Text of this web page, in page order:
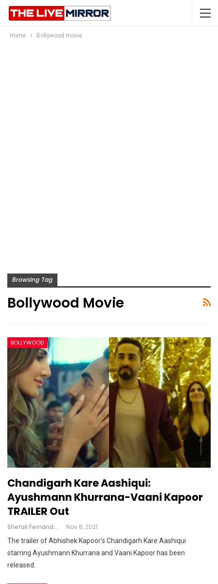
Home Bollywood movie
Browsing Tag
Bollywood Movie
BOLLYWOOD
Chandigarh Kare Aashiqui:
Ayushmann Khurrana-Vaani Kapoor
TRAILER Out
Shefali Fernandes Nov 8, 2021
The trailer of Abhishek Kapoor’s Chandigarh Kare Aashiqui
starring Ayushmann Khurrana and Vaani Kapoor has been
released.